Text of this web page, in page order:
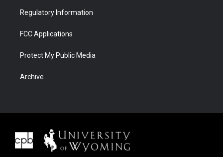
Regulatory Information
FCC Applications
Protect My Public Media
Archive